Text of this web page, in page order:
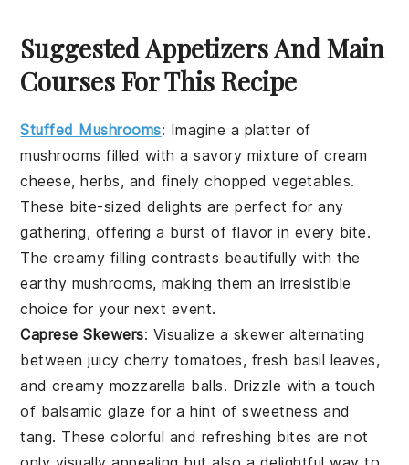
Suggested Appetizers And Main
Courses For This Recipe
Stuffed Mushrooms: Imagine a platter of
mushrooms filled with a savory mixture ofcream
cheese,herbs, and finely choppedvegetables.
These bite-sized delights are perfect for any
gathering, offering a burst of flavor in every bite.
The creamy filling contrasts beautifully with the
earthy mushrooms, making them an irresistible
choice for your next event.
Caprese Skewers: Visualize a skewer alternating
between juicycherry tomatoes, fresh basil leaves,
and creamy mozzarella balls. Drizzle with a touch
of balsamic glaze for a hint of sweetness and
tang. These colorful and refreshing bites are not